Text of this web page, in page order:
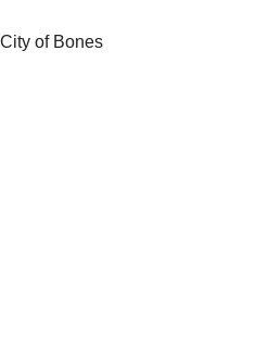
of Bones